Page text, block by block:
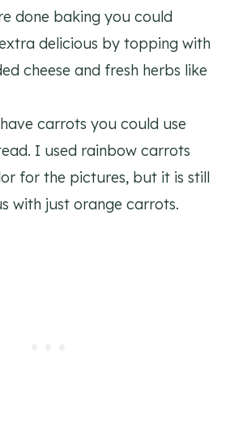
done baking you could
delicious by topping with
cheese and fresh herbs like
carrots you could use
I used rainbow carrots
for the pictures, but it is still
with just orange carrots.